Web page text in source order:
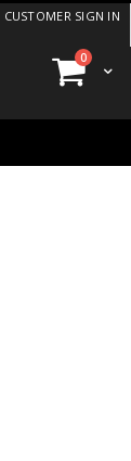
CUSTOMER SIGN IN
Cart
0items